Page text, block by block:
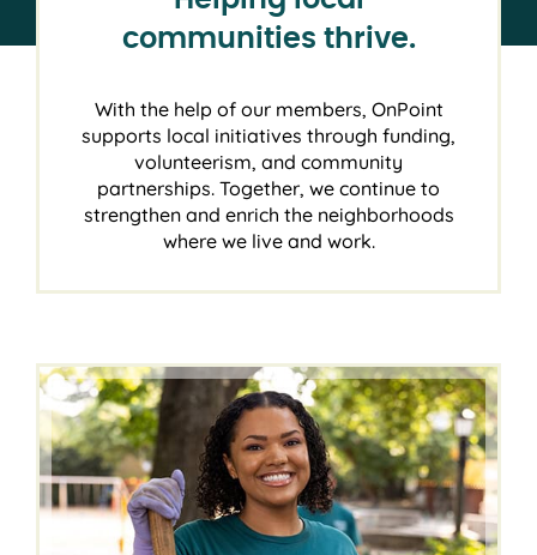
communities thrive.
With the help of our members, OnPoint
supports local initiatives through funding,
volunteerism, and community
partnerships. Together, we continue to
strengthen and enrich the neighborhoods
where we live and work.